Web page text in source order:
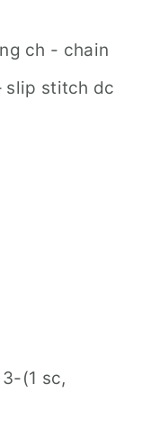
ch - chain
slip stitch dc
(1 sc,